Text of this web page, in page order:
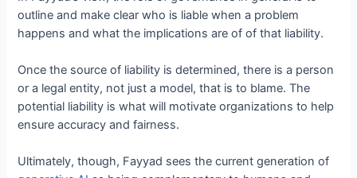
outline and make clear who is liable when a problem
happens and what the implications are of of that liability.
Once the source of liability is determined, there is a person
or a legal entity, not just a model, that is to blame. The
potential liability is what will motivate organizations to help
ensure accuracy and fairness.
Ultimately, though, Fayyad sees the current generation of